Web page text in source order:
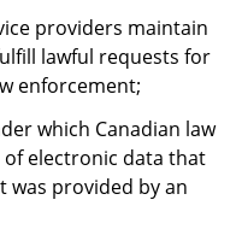
providers maintain
lawful requests for
enforcement;
which Canadian law
electronic data that
was provided by an